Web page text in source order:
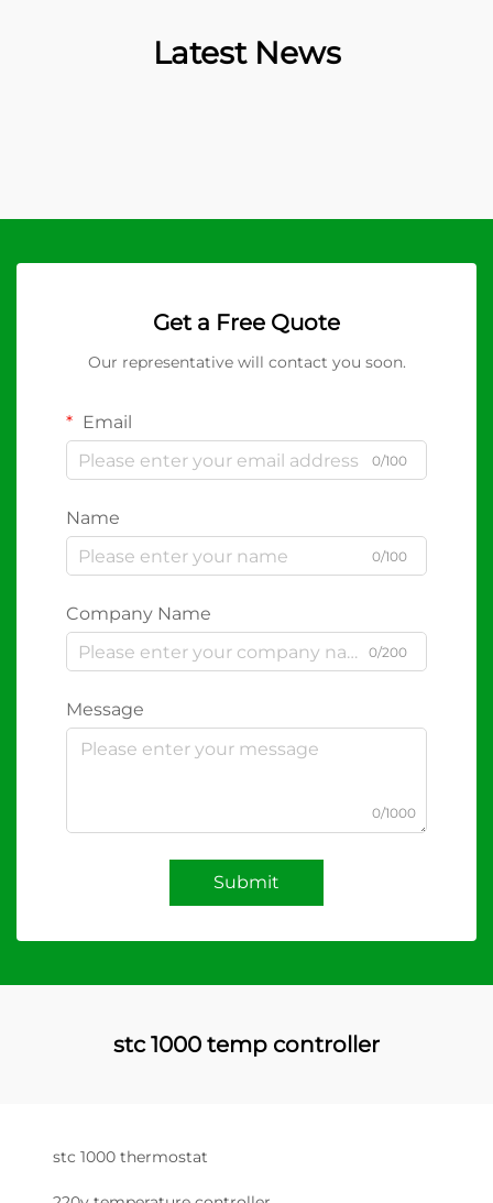
Latest News
Get a Free Quote
Our representative will contact you soon.
Email
0/100
Name
0/100
Company Name
0/200
Message
0/1000
Submit
stc 1000 temp controller
stc 1000 thermostat